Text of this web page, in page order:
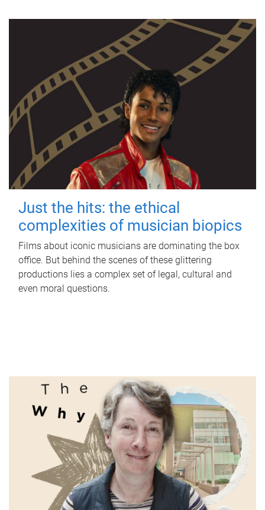
Just the hits: the ethical
complexities of musician biopics
Films about iconic musicians are dominating the box
office. But behind the scenes of these glittering
productions lies a complex set of legal, cultural and
even moral questions.